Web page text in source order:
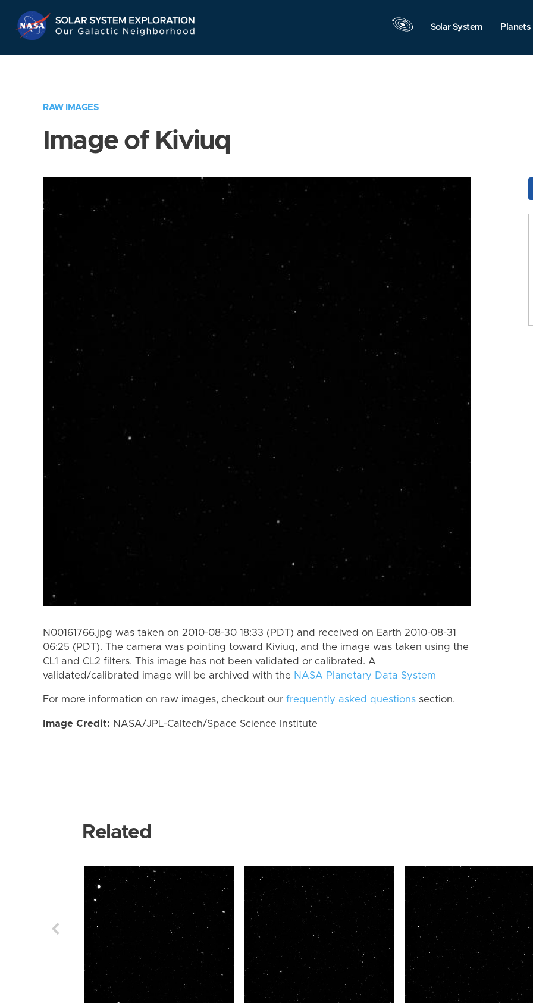
Navigation
Solar System Planets
RAW IMAGES
Image of Kiviuq
N00161766.jpg was taken on 2010-08-30 18:33 (PDT) and received on Earth 2010-08-31
06:25 (PDT). The camera was pointing toward Kiviuq, and the image was taken using the
CL1 and CL2 filters. This image has not been validated or calibrated. A
validated/calibrated image will be archived with the NASA Planetary Data System
For more information on raw images, checkout our frequently asked questions section.
Image Credit: NASA/JPL-Caltech/Space Science Institute
Related